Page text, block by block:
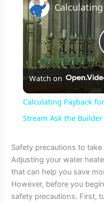
Watch on
Calculating Payback
Stream Ask the Builder
Safety precautions to
Adjusting your water
that can help you save
However, before you
safety precautions. First,